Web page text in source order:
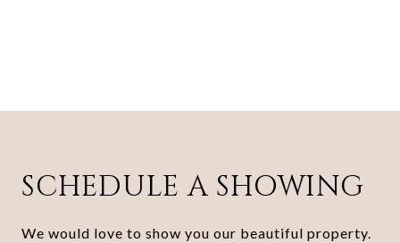
SCHEDULE A SHOWING
We would love to show you our beautiful property.